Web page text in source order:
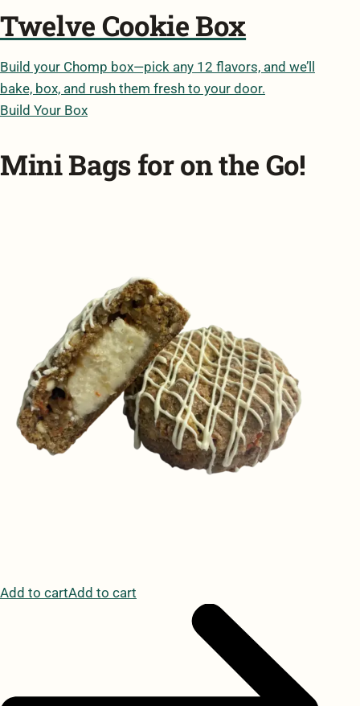
Twelve Cookie Box
Build your Chomp box—pick any 12 flavors, and we’ll
bake, box, and rush them fresh to your door.
Build Your Box
Mini Bags for on the Go!
Add to cartAdd to cart